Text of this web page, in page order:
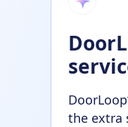
the extra